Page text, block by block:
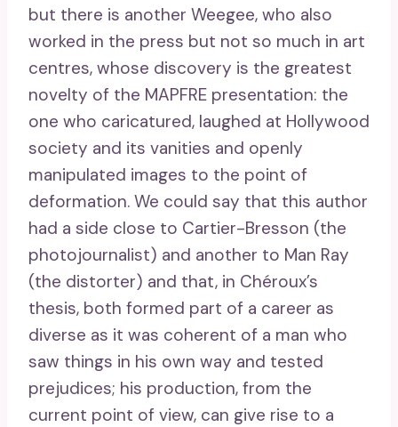
but there is another Weegee, who also
worked in the press but not so much in art
centres, whose discovery is the greatest
novelty of the MAPFRE presentation: the
one who caricatured, laughed at Hollywood
society and its vanities and openly
manipulated images to the point of
deformation. We could say that this author
had a side close to Cartier-Bresson (the
photojournalist) and another to Man Ray
(the distorter) and that, in Chéroux’s
thesis, both formed part of a career as
diverse as it was coherent of a man who
saw things in his own way and tested
prejudices; his production, from the
current point of view, can give rise to a